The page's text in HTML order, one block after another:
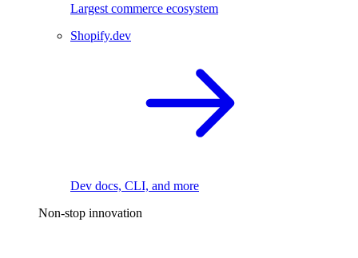
Largest commerce ecosystem
Shopify.dev
Dev docs, CLI, and more
Non-stop innovation